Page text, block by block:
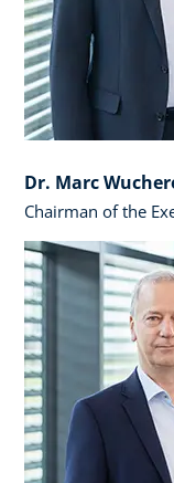
Dr. Marc
Chairman of the